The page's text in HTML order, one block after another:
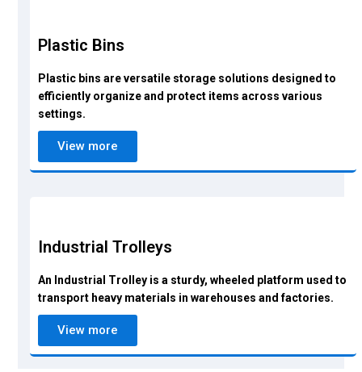
Plastic Bins
Plastic bins are versatile storage solutions designed to
efficiently organize and protect items across various
settings.
View more
Industrial Trolleys
An Industrial Trolley is a sturdy, wheeled platform used to
transport heavy materials in warehouses and factories.
View more